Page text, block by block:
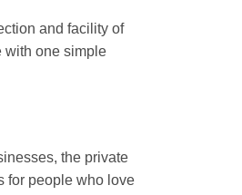
and facility of
with one simple
the private
for people who love